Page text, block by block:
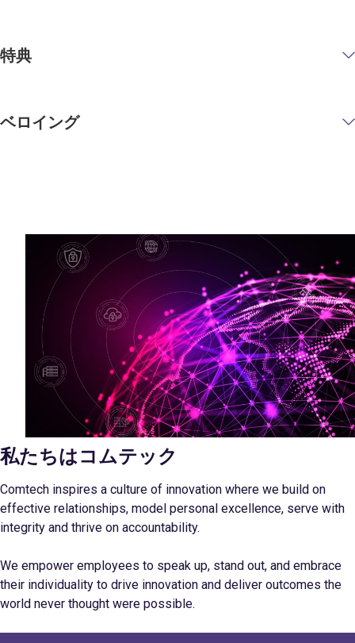
特典
ベロイング
私たちはコムテック
Comtech inspires a culture of innovation where we build on
effective relationships, model personal excellence, serve with
integrity and thrive on accountability.
We empower employees to speak up, stand out, and embrace
their individuality to drive innovation and deliver outcomes the
world never thought were possible.